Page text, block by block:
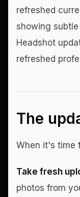
refreshed
showing
Headshot
refreshed
The
When it's time
Take fresh
photos from